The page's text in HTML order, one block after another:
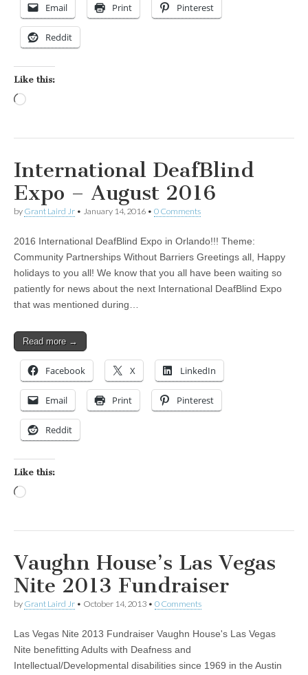
Email Print Pinterest
Reddit
Like this:
International DeafBlind
Expo – August 2016
by Grant Laird Jr • January 14, 2016 • 0 Comments
2016 International DeafBlind Expo in Orlando!!! Theme:
Community Partnerships Without Barriers Greetings all, Happy
holidays to you all! We know that you all have been waiting so
patiently for news about the next International DeafBlind Expo
that was mentioned during…
Read more →
Facebook X LinkedIn
Email Print Pinterest
Reddit
Like this:
Vaughn House’s Las Vegas
Nite 2013 Fundraiser
by Grant Laird Jr • October 14, 2013 • 0 Comments
Las Vegas Nite 2013 Fundraiser Vaughn House's Las Vegas
Nite benefitting Adults with Deafness and
Intellectual/Developmental disabilities since 1969 in the Austin